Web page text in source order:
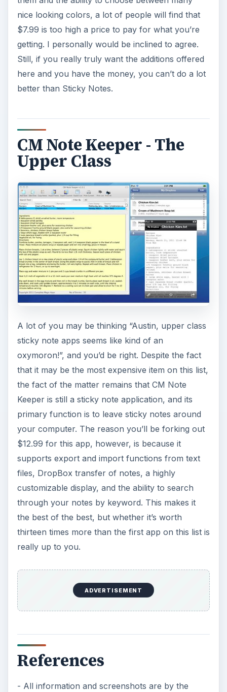
nice looking colors, a lot of people will find that
$7.99 is too high a price to pay for what you’re
getting. I personally would be inclined to agree.
Still, if you really truly want the additions offered
here and you have the money, you can’t do a lot
better than Sticky Notes.
CM Note Keeper - The
Upper Class
A lot of you may be thinking “Austin, upper class
sticky note apps seems like kind of an
oxymoron!”, and you’d be right. Despite the fact
that it may be the most expensive item on this list,
the fact of the matter remains that CM Note
Keeper is still a sticky note application, and its
primary function is to leave sticky notes around
your computer. The reason you’ll be forking out
$12.99 for this app, however, is because it
supports export and import functions from text
files, DropBox transfer of notes, a highly
customizable display, and the ability to search
through your notes by keyword. This makes it
the best of the best, but whether it’s worth
thirteen times more than the first app on this list is
really up to you.
ADVERTISEMENT
References
- All information and screenshots are by the